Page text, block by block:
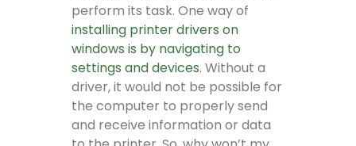
perform its task. One way of
installing printer drivers on
windows is by navigating to
settings and devices. Without a
driver, it would not be possible for
the computer to properly send
and receive information or data